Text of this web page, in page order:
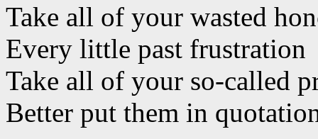
Take all of your wasted
Every little past frustration
Take all of your so-called
Better put them in